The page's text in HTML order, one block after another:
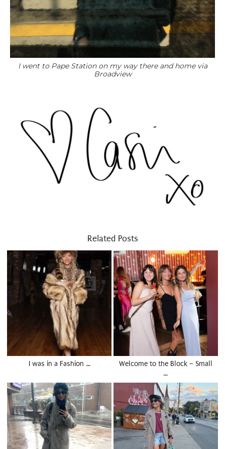
I went to Pape Station on my way there and home via
Broadview
Related Posts
I was in a Fashion …
Welcome to the Block – Small
…